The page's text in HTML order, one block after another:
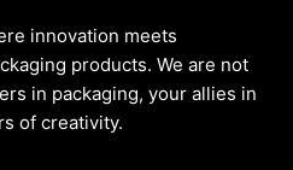
innovation meets
products. We are not
in packaging, your allies in
of creativity.